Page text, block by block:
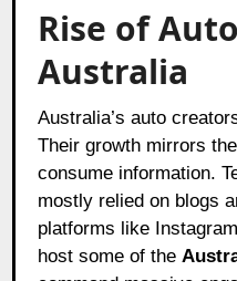
Rise of
Australia
Australia’s auto
Their growth mirrors
consume information.
mostly relied on blogs
platforms like
host some of the